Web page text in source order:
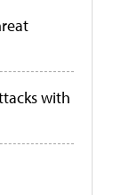
with